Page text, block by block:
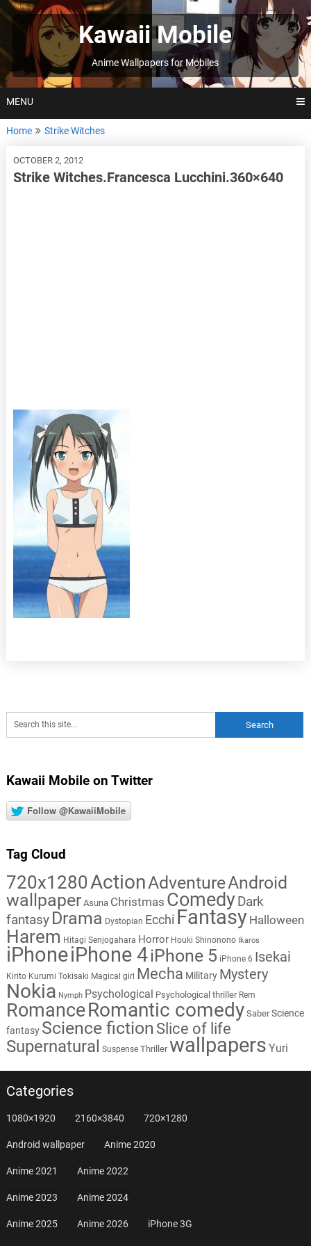
Skip
to
Kawaii Mobile
Anime Wallpapers for Mobiles
MENU
Home Strike Witches
OCTOBER 2, 2012
Strike Witches.Francesca Lucchini.360×640
Kawaii Mobile on Twitter
Follow @KawaiiMobile
Tag Cloud
720x1280ActionAdventureAndroid
wallpaper Asuna Christmas Comedy Dark
fantasy Drama Dystopian Ecchi Fantasy Halloween
Harem Hitagi Senjogahara Horror Houki Shinonono Ikaros
iPhoneiPhone 4iPhone 5 iPhone 6 Isekai
Kirito Kurumi Tokisaki Magical girl Mecha Military Mystery
Nokia Nymph Psychological Psychological thriller Rem
RomanceRomantic comedy Saber Science
fantasy Science fiction Slice of life
Supernatural Suspense Thriller wallpapers Yuri
Categories
1080×1920 2160×3840 720×1280
Android wallpaper Anime 2020
Anime 2021 Anime 2022
Anime 2023 Anime 2024
Anime 2025 Anime 2026 iPhone 3G